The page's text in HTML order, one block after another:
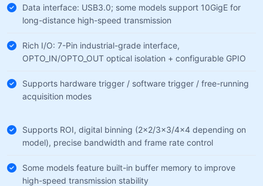
Data interface: USB3.0; some models support 10GigE for
long-distance high-speed transmission
Rich I/O: 7-Pin industrial-grade interface,
OPTO_IN/OPTO_OUT optical isolation + configurable GPIO
Supports hardware trigger / software trigger / free-running
acquisition modes
Supports ROI, digital binning (2×2/3×3/4×4 depending on
model), precise bandwidth and frame rate control
Some models feature built-in buffer memory to improve
high-speed transmission stability